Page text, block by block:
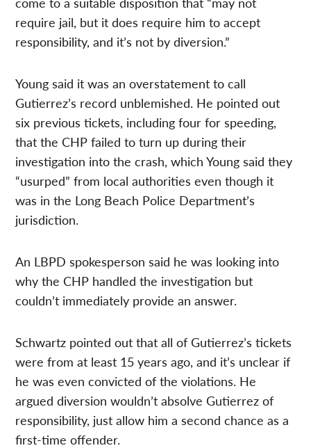
require jail, but it does require him to accept
responsibility, and it’s not by diversion.”
Young said it was an overstatement to call
Gutierrez’s record unblemished. He pointed out
six previous tickets, including four for speeding,
that the CHP failed to turn up during their
investigation into the crash, which Young said they
“usurped” from local authorities even though it
was in the Long Beach Police Department’s
jurisdiction.
An LBPD spokesperson said he was looking into
why the CHP handled the investigation but
couldn’t immediately provide an answer.
Schwartz pointed out that all of Gutierrez’s tickets
were from at least 15 years ago, and it’s unclear if
he was even convicted of the violations. He
argued diversion wouldn’t absolve Gutierrez of
responsibility, just allow him a second chance as a
first-time offender.